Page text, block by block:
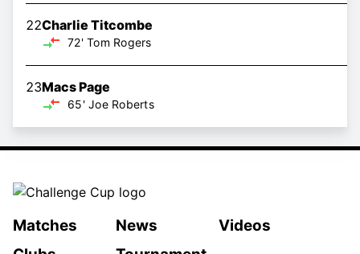
22Charlie Titcombe
72' Tom Rogers
23Macs Page
65' Joe Roberts
Matches News
Videos